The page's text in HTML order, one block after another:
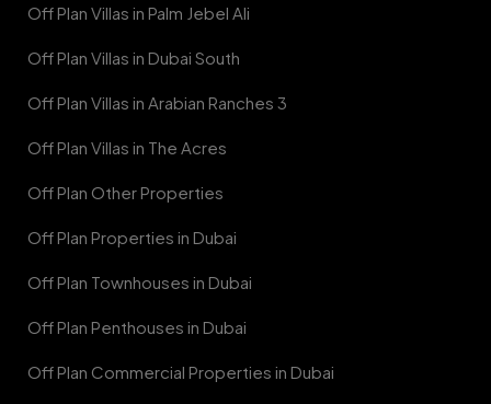
Off Plan Villas in Palm Jebel Ali
Off Plan Villas in Dubai South
Off Plan Villas in Arabian Ranches 3
Off Plan Villas in The Acres
Off Plan Other Properties
Off Plan Properties in Dubai
Off Plan Townhouses in Dubai
Off Plan Penthouses in Dubai
Off Plan Commercial Properties in Dubai